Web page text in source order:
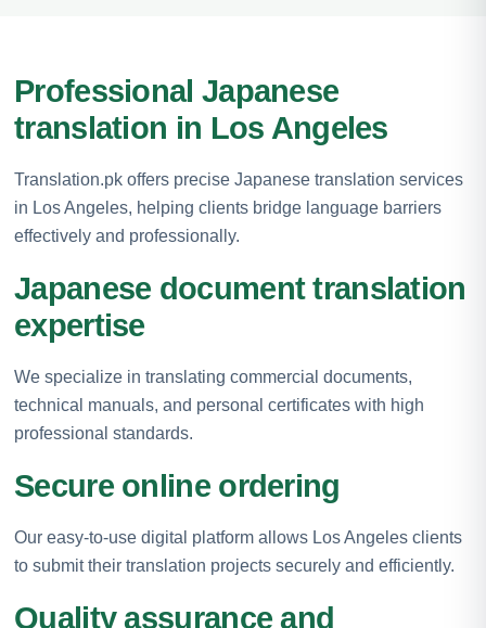
Professional Japanese
translation in Los Angeles
Translation.pk offers precise Japanese translation services
in Los Angeles, helping clients bridge language barriers
effectively and professionally.
Japanese document translation
expertise
We specialize in translating commercial documents,
technical manuals, and personal certificates with high
professional standards.
Secure online ordering
Our easy-to-use digital platform allows Los Angeles clients
to submit their translation projects securely and efficiently.
Quality assurance and